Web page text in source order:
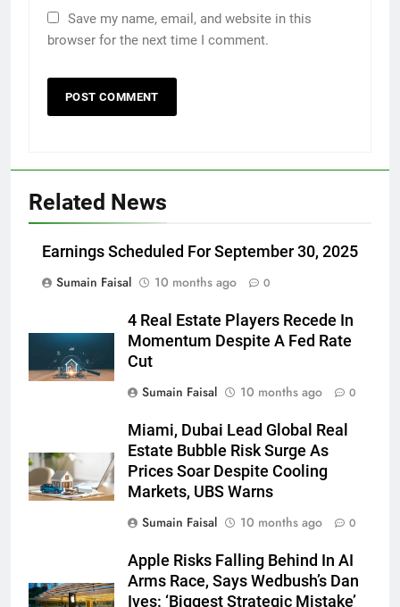
Save my name, email, and website in this
browser for the next time I comment.
Related News
Earnings Scheduled For September 30, 2025
Sumain Faisal
10 months ago 0
4 Real Estate Players Recede In
Momentum Despite A Fed Rate
Cut
Sumain Faisal
10 months ago 0
Miami, Dubai Lead Global Real
Estate Bubble Risk Surge As
Prices Soar Despite Cooling
Markets, UBS Warns
Sumain Faisal
10 months ago 0
Apple Risks Falling Behind In AI
Arms Race, Says Wedbush’s Dan
Ives: ‘Biggest Strategic Mistake’